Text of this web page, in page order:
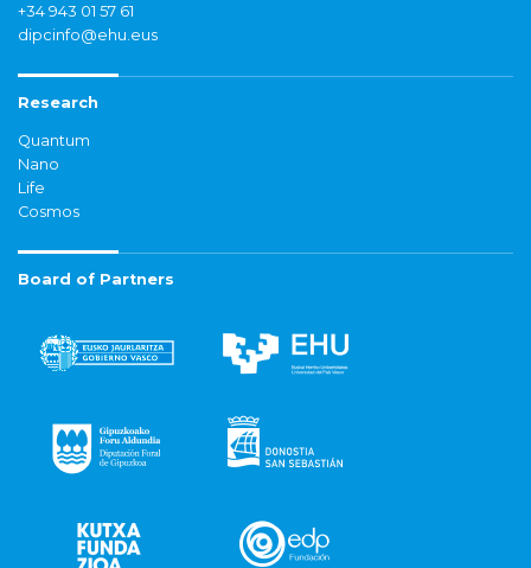
+34 943 01 57 61
dipcinfo@ehu.eus
Research
Quantum
Nano
Life
Cosmos
Board of Partners